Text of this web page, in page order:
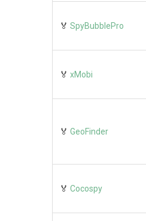
🏅 SpyBubblePro
🏅 xMobi
🏅 GeoFinder
🏅 Cocospy